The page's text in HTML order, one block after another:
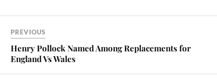
PREVIOUS
Henry Pollock Named Among Replacements for
England Vs Wales